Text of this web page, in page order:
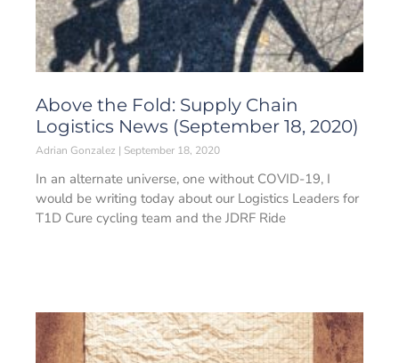
Above the Fold: Supply Chain
Logistics News (September 18, 2020)
Adrian Gonzalez September 18, 2020
In an alternate universe, one without COVID-19, I
would be writing today about our Logistics Leaders for
T1D Cure cycling team and the JDRF Ride